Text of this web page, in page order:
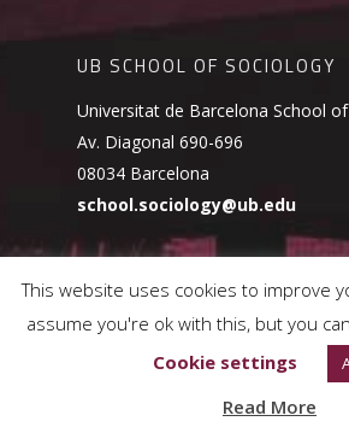
UB SCHOOL OF SOCIOLOGY
Universitat de Barcelona School
Av. Diagonal 690-696
08034 Barcelona
school.sociology@ub.edu
© 2026 UB School of Sociology.
This website uses cookies to improve
assume you're ok with this, but you
Cookie settings
Read More